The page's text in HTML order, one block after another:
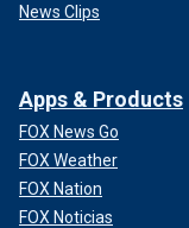
News Clips
Apps & Products
FOX News Go
FOX Weather
FOX Nation
FOX Noticias